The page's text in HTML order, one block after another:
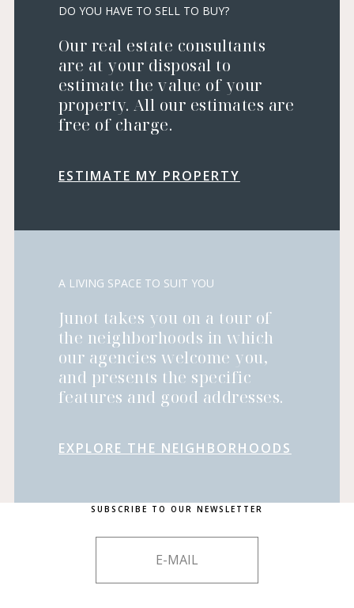
DO YOU HAVE TO SELL TO BUY?
Our real estate consultants
are at your disposal to
estimate the value of your
property. All our estimates are
free of charge.
ESTIMATE MY PROPERTY
A LIVING SPACE TO SUIT YOU
Junot takes you on a tour of
the neighborhoods in which
our agencies welcome you,
and presents the specific
features and good addresses.
EXPLORE THE NEIGHBORHOODS
SUBSCRIBE TO OUR NEWSLETTER